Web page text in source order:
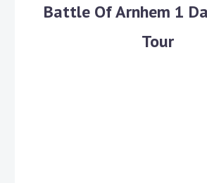
Battle Of Arnhem 1
Tour